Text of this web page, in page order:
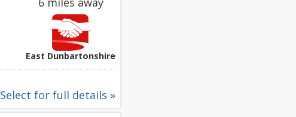
East Dunbartonshire
Select for full details »